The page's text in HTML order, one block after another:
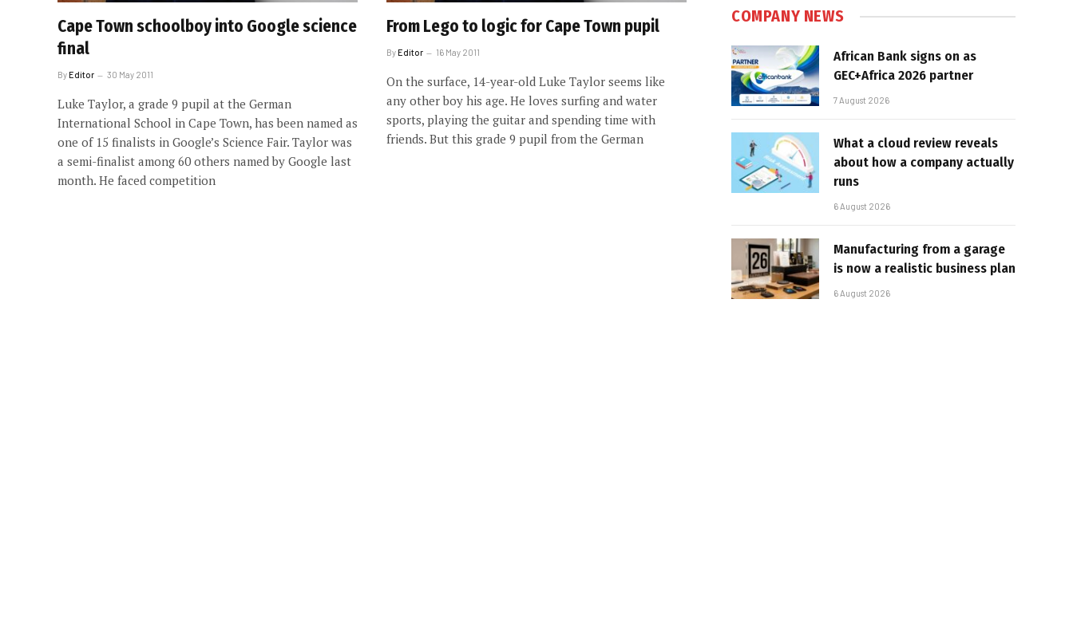
Cape Town schoolboy into Google science
final
ByEditor 30 May 2011
Luke Taylor, a grade 9 pupil at the German
International School in Cape Town, has been named as
one of 15 finalists in Google’s Science Fair. Taylor was
a semi-finalist among 60 others named by Google last
month. He faced competition
From Lego to logic for Cape Town pupil
ByEditor 16 May 2011
On the surface, 14-year-old Luke Taylor seems like
any other boy his age. He loves surfing and water
sports, playing the guitar and spending time with
friends. But this grade 9 pupil from the German
COMPANY NEWS
African Bank signs on as
GEC+Africa 2026 partner
7 August 2026
What a cloud review reveals
about how a company actually
runs
6 August 2026
Manufacturing from a garage
is now a realistic business plan
6 August 2026